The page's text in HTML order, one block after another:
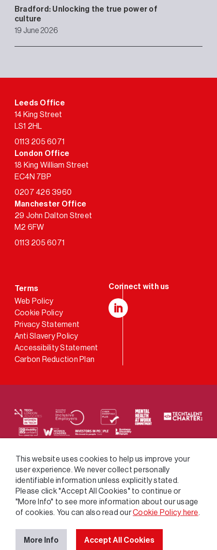
Bradford: Unlocking the true power of
culture
19 June 2026
Leeds Office
14 King Street
LS1 2HL
0113 205 6071
London Office
18 King William Street
EC4N 7BP
0207 426 3960
Manchester Office
29 John Dalton Street
M2 6FW
0113 205 6071
Terms
Web Policy
Cookie Policy
Privacy Statement
Anti Slavery Policy
Accessibility Statement
Carbon Reduction Plan
We supply services across the public sector via a
variety of frameworks.
This website uses cookies to help us improve your
user experience. We never collect personally
identifiable information unless explicitly stated.
Please click "Accept All Cookies" to continue or
"More Info" to see more information about our usage
of cookies. You can also read ourCookie Policy here.
More Info Accept All Cookies